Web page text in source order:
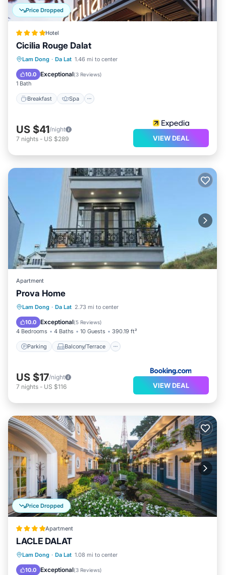
Price Dropped
Hotel
Cicilia Rouge Dalat
Lam Dong · Da Lat 1.46 mi to center
10.0 Exceptional(3 Reviews)
1 Bath
Breakfast Spa
Breakfast Spa
Internet
US $41/night
7 nights - US $289 VIEW DEAL
Apartment
Prova Home
Lam Dong · Da Lat 2.73 mi to center
10.0 Exceptional(5 Reviews)
4 Bedrooms 4 Baths 10 Guests 390.19 ft²
Parking Balcony/Terrace
Parking Balcony/Terrace
Laundry
US $17/night
7 nights - US $116 VIEW DEAL
Price Dropped
Apartment
LACLE DALAT
Lam Dong · Da Lat 1.08 mi to center
10.0 Exceptional(3 Reviews)
Balcony/Terrace Kitchen
Child Friendly